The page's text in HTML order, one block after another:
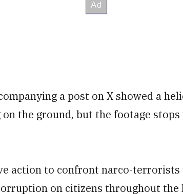
a post on X showed a
the ground, but the footage
action to confront narco-
on citizens throughout the